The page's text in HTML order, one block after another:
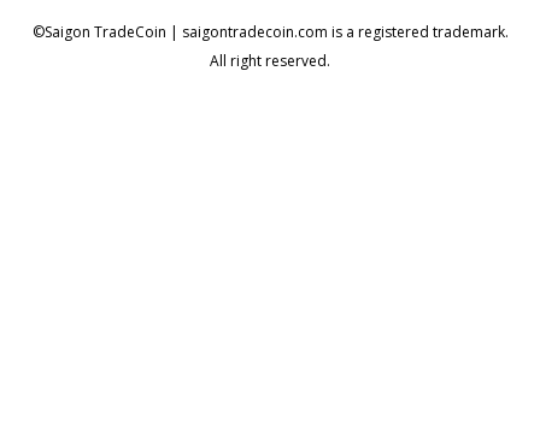
©Saigon TradeCoin | saigontradecoin.com is a registered trademark.
All right reserved.